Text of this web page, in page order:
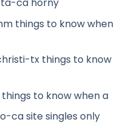
things to know when
tx things to know
to know when a
ca site singles only